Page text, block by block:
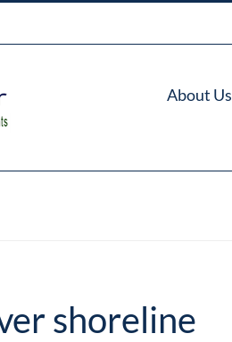
About Us
shoreline